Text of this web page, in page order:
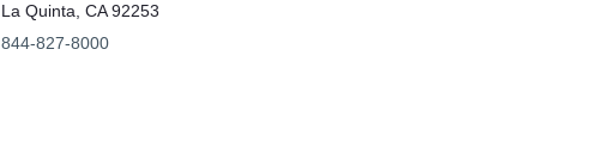
La Quinta, CA 92253
844-827-8000